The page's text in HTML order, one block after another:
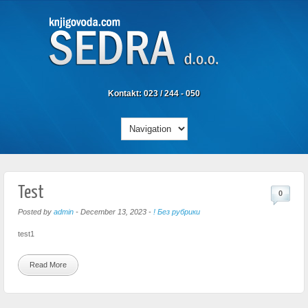
Kontakt: 023 / 244 - 050
Test
Posted by admin - December 13, 2023 - ! Без рубрики
0
test1
Read More